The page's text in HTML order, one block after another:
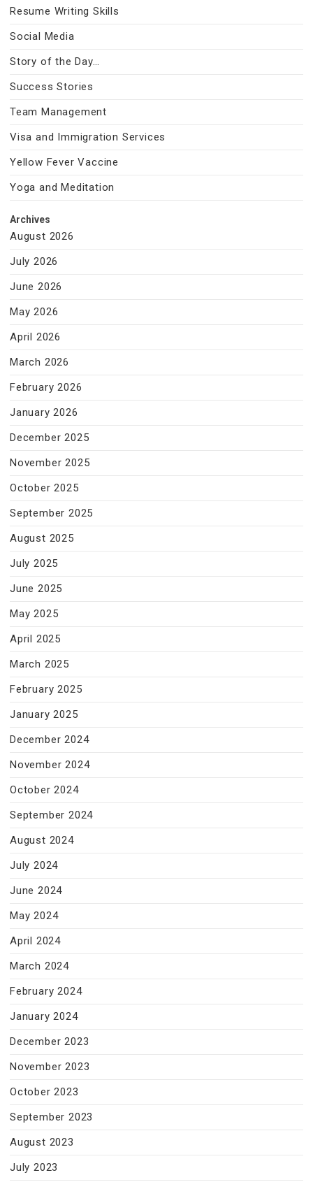
Resume Writing Skills
Social Media
Story of the Day…
Success Stories
Team Management
Visa and Immigration Services
Yellow Fever Vaccine
Yoga and Meditation
Archives
August 2026
July 2026
June 2026
May 2026
April 2026
March 2026
February 2026
January 2026
December 2025
November 2025
October 2025
September 2025
August 2025
July 2025
June 2025
May 2025
April 2025
March 2025
February 2025
January 2025
December 2024
November 2024
October 2024
September 2024
August 2024
July 2024
June 2024
May 2024
April 2024
March 2024
February 2024
January 2024
December 2023
November 2023
October 2023
September 2023
August 2023
July 2023